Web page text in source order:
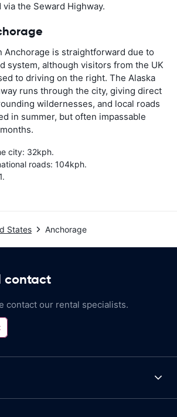
the Seward Highway.
Anchorage is straightforward due to
system, although visitors from the UK
to driving on the right. The Alaska
runs through the city, giving direct
wildernesses, and local roads
in summer, but often impassable
city: 32kph.
roads: 104kph.
States Anchorage
contact
contact our rental specialists.